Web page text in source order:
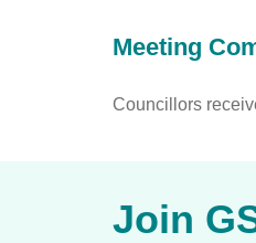
Meeting
Councillors
Join